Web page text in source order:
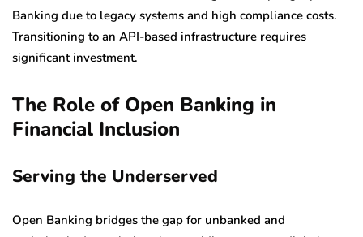
Banking due to legacy systems and high compliance costs.
Transitioning to an API-based infrastructure requires
significant investment.
The Role of Open Banking in
Financial Inclusion
Serving the Underserved
Open Banking bridges the gap for unbanked and